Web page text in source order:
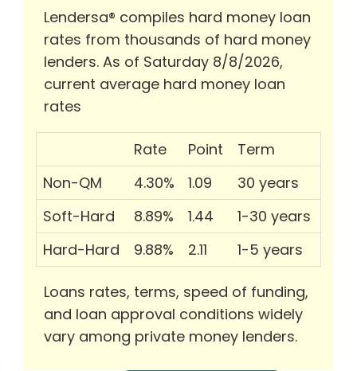
Lendersa® compiles hard money loan
rates from thousands of hard money
lenders. As of Saturday 8/8/2026,
current average hard money loan
rates
Rate Point
Term
Non-QM
4.30% 1.09
30 years
Soft-Hard
8.89% 1.44
1-30 years
Hard-Hard
9.88% 2.11 1-5 years
Loans rates, terms, speed of funding,
and loan approval conditions widely
vary among private money lenders.